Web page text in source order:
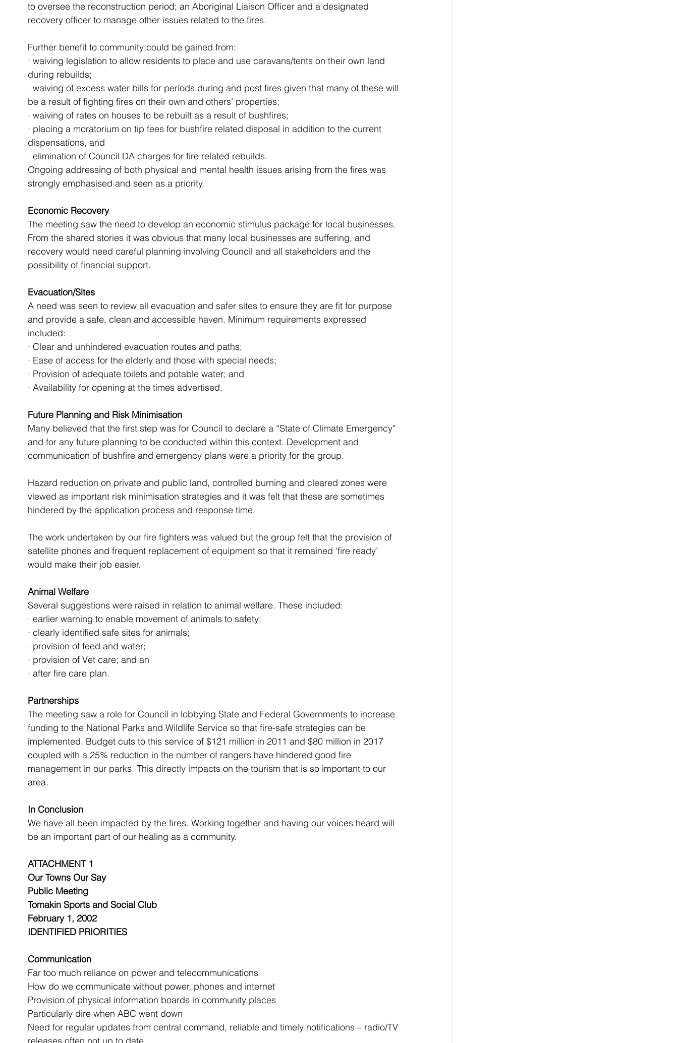
to oversee the reconstruction period; an Aboriginal Liaison Officer and a designated
recovery officer to manage other issues related to the fires.
Further benefit to community could be gained from:
· waiving legislation to allow residents to place and use caravans/tents on their own land
during rebuilds;
· waiving of excess water bills for periods during and post fires given that many of these will
be a result of fighting fires on their own and others’ properties;
· waiving of rates on houses to be rebuilt as a result of bushfires;
· placing a moratorium on tip fees for bushfire related disposal in addition to the current
dispensations, and
· elimination of Council DA charges for fire related rebuilds.
Ongoing addressing of both physical and mental health issues arising from the fires was
strongly emphasised and seen as a priority.
Economic Recovery
The meeting saw the need to develop an economic stimulus package for local businesses.
From the shared stories it was obvious that many local businesses are suffering, and
recovery would need careful planning involving Council and all stakeholders and the
possibility of financial support.
Evacuation/Sites
A need was seen to review all evacuation and safer sites to ensure they are fit for purpose
and provide a safe, clean and accessible haven. Minimum requirements expressed
included:
· Clear and unhindered evacuation routes and paths;
· Ease of access for the elderly and those with special needs;
· Provision of adequate toilets and potable water; and
· Availability for opening at the times advertised.
Future Planning and Risk Minimisation
Many believed that the first step was for Council to declare a “State of Climate Emergency”
and for any future planning to be conducted within this context. Development and
communication of bushfire and emergency plans were a priority for the group.
Hazard reduction on private and public land, controlled burning and cleared zones were
viewed as important risk minimisation strategies and it was felt that these are sometimes
hindered by the application process and response time.
The work undertaken by our fire fighters was valued but the group felt that the provision of
satellite phones and frequent replacement of equipment so that it remained ‘fire ready’
would make their job easier.
Animal Welfare
Several suggestions were raised in relation to animal welfare. These included:
· earlier warning to enable movement of animals to safety;
· clearly identified safe sites for animals;
· provision of feed and water;
· provision of Vet care; and an
· after fire care plan.
Partnerships
The meeting saw a role for Council in lobbying State and Federal Governments to increase
funding to the National Parks and Wildlife Service so that fire-safe strategies can be
implemented. Budget cuts to this service of $121 million in 2011 and $80 million in 2017
coupled with a 25% reduction in the number of rangers have hindered good fire
management in our parks. This directly impacts on the tourism that is so important to our
area.
In Conclusion
We have all been impacted by the fires. Working together and having our voices heard will
be an important part of our healing as a community.
ATTACHMENT 1
Our Towns Our Say
Public Meeting
Tomakin Sports and Social Club
February 1, 2002
IDENTIFIED PRIORITIES
Communication
Far too much reliance on power and telecommunications
How do we communicate without power, phones and internet
Provision of physical information boards in community places
Particularly dire when ABC went down
Need for regular updates from central command, reliable and timely notifications – radio/TV